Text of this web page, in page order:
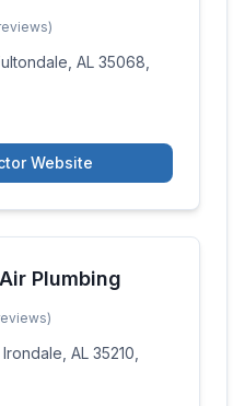
AL 35068,
Website
Plumbing
AL 35210,